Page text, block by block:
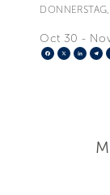
Oct 30 -
X